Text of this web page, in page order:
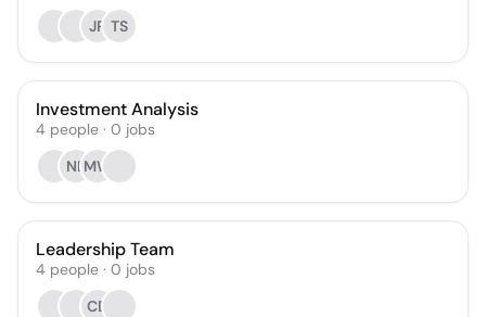
JR TS
Investment Analysis
4 people · 0 jobs
NBMW
Leadership Team
4 people · 0 jobs
CD